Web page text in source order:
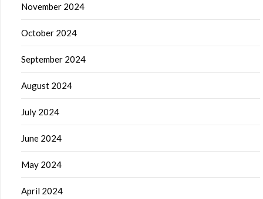
November 2024
October 2024
September 2024
August 2024
July 2024
June 2024
May 2024
April 2024